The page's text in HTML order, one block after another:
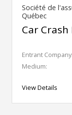
Société de
Québec
Car
Entrant Company:
Medium:
View Details